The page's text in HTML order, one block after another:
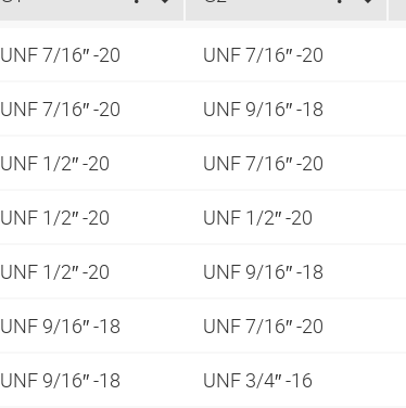
UNF 7/16″ -20 UNF 7/16″ -20
UNF 7/16″ -20 UNF 9/16″ -18
UNF 1/2″ -20 UNF 7/16″ -20
UNF 1/2″ -20 UNF 1/2″ -20
UNF 1/2″ -20 UNF 9/16″ -18
UNF 9/16″ -18 UNF 7/16″ -20
UNF 9/16″ -18 UNF 3/4″ -16